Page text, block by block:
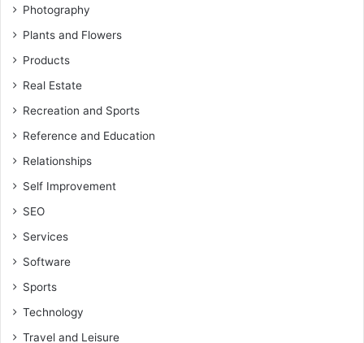
Photography
Plants and Flowers
Products
Real Estate
Recreation and Sports
Reference and Education
Relationships
Self Improvement
SEO
Services
Software
Sports
Technology
Travel and Leisure